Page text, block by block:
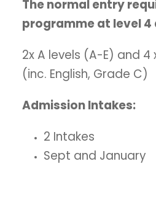
The normal entry
programme at level 4
2x A levels (A-E) and 4
(inc. English, Grade C)
Admission Intakes:
2 Intakes
Sept and January